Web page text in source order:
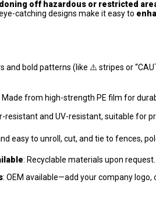
off hazardous or restricted
catching designs make it easy to
and bold patterns (like ⚠️ stripes or
Made from high-strength PE film for
resistant and UV-resistant, suitable for
easy to unroll, cut, and tie to fences,
: Recyclable materials upon request.
: OEM available—add your company